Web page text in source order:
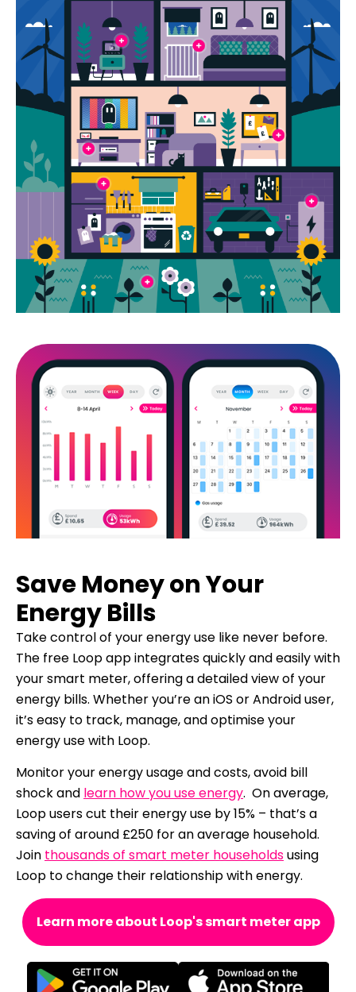
Save Money on Your
Energy Bills
Take control of your energy use like never before.
The free Loop app integrates quickly and easily with
your smart meter, offering a detailed view of your
energy bills. Whether you’re an iOS or Android user,
it’s easy to track, manage, and optimise your
energy use with Loop.
Monitor your energy usage and costs, avoid bill
shock and learn how you use energy. On average,
Loop users cut their energy use by 15% – that’s a
saving of around £250 for an average household.
Join thousands of smart meter householdsusing
Loop to change their relationship with energy.
Learn more about Loop's smart meter app